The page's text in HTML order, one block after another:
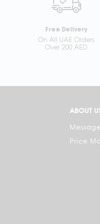
Free Delivery
On All UAE Orders
Over 200 AED
ABOUT
Price